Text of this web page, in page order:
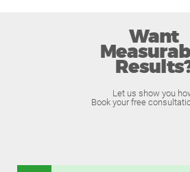
Want
Let us show you
Book your free